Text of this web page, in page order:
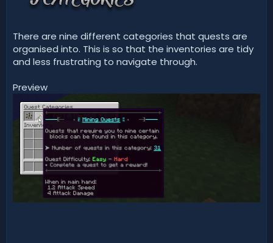
There are nine different categories that quests are
organised into. This is so that the inventories are tidy
and less frustrating to navigate through.
Preview